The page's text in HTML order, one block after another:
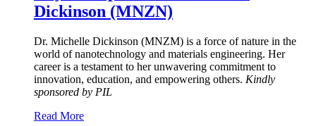
Dickinson (MNZN)
Dr. Michelle Dickinson (MNZM) is a force of nature in the
world of nanotechnology and materials engineering. Her
career is a testament to her unwavering commitment to
innovation, education, and empowering others. Kindly
sponsored by PIL
Read More